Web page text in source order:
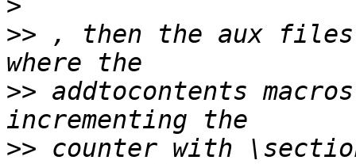
>
>> , then the aux files
>> addtocontents
>> counter with